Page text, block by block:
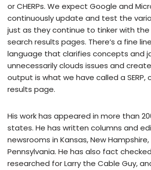
or CHERPs. We expect Google and
continuously update and test the
just as they continue to tinker with
search results pages. There’s a fine
language that clarifies concepts and
unnecessarily clouds issues and
output is what we have called a SERP,
results page.
His work has appeared in more than
states. He has written columns and
newsrooms in Kansas, New
Pennsylvania. He has also fact
researched for Larry the Cable Guy,